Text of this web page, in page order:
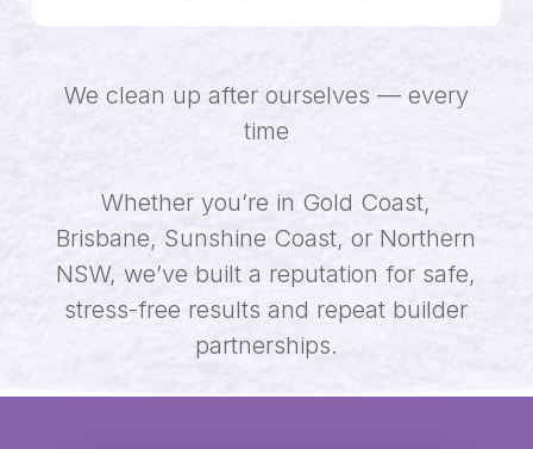
We clean up after ourselves — every
time
Whether you’re in Gold Coast,
Brisbane, Sunshine Coast, or Northern
NSW, we’ve built a reputation for safe,
stress-free results and repeat builder
partnerships.